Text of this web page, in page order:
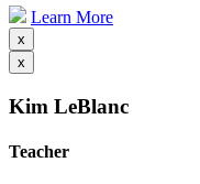
Learn More
x
x
Kim LeBlanc
Teacher